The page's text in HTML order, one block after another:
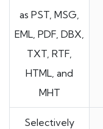
as PST, MSG,
EML, PDF, DBX,
TXT, RTF,
HTML, and
MHT
Selectively